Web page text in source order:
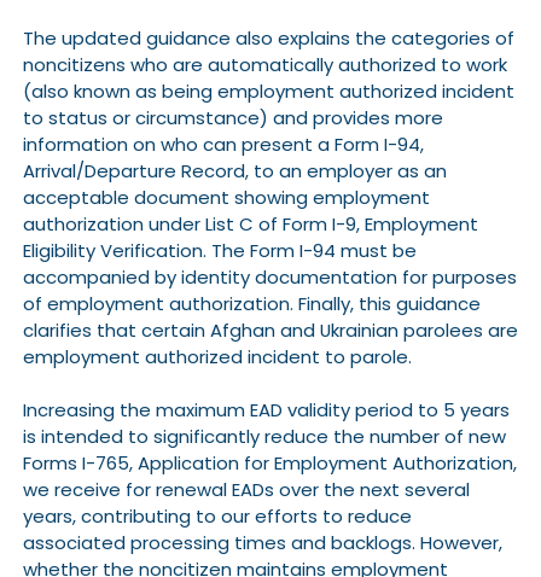
The updated guidance also explains the categories of
noncitizens who are automatically authorized to work
(also known as being employment authorized incident
to status or circumstance) and provides more
information on who can present a Form I-94,
Arrival/Departure Record, to an employer as an
acceptable document showing employment
authorization under List C of Form I-9, Employment
Eligibility Verification. The Form I-94 must be
accompanied by identity documentation for purposes
of employment authorization. Finally, this guidance
clarifies that certain Afghan and Ukrainian parolees are
employment authorized incident to parole.
Increasing the maximum EAD validity period to 5 years
is intended to significantly reduce the number of new
Forms I-765, Application for Employment Authorization,
we receive for renewal EADs over the next several
years, contributing to our efforts to reduce
associated processing times and backlogs. However,
whether the noncitizen maintains employment